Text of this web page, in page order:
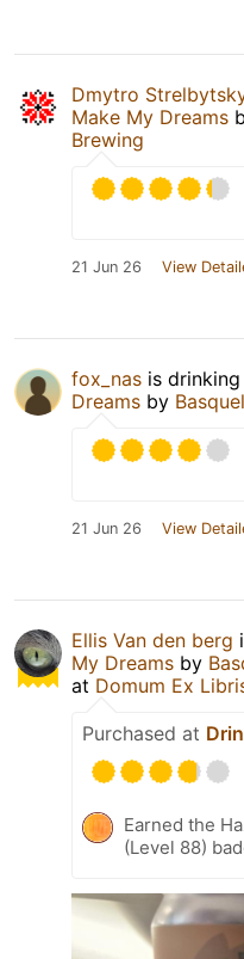
Dmytro
Make My Dreams
Brewing
21 Jun 26 View
fox_nas is drinking
Dreams by
21 Jun 26 View
Ellis Van den berg
My Dreams by
at Domum Ex
Purchased at
Earned the
(Level 88)